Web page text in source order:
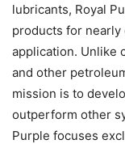
lubricants, Royal
products for
application. Unlike
and other
mission is to
outperform other
Purple focuses